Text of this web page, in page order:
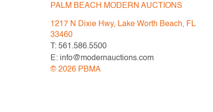
PALM BEACH MODERN AUCTIONS
1217 N Dixie Hwy, Lake Worth Beach, FL
33460
T: 561.586.5500
E: info@modernauctions.com
© 2026 PBMA